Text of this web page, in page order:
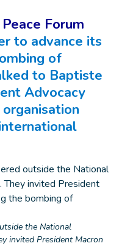
Forum
to advance its
of
to Baptiste
Advocacy
the National
invited President Macron